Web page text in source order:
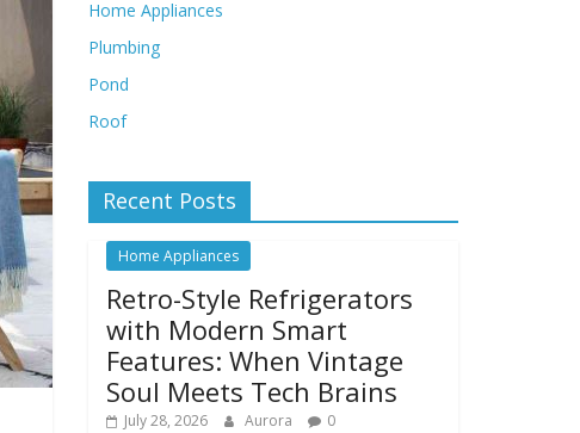
Home Appliances
Plumbing
Pond
Roof
Recent Posts
Home Appliances
Retro-Style Refrigerators
with Modern Smart
Features: When Vintage
Soul Meets Tech Brains
July 28, 2026 Aurora 0